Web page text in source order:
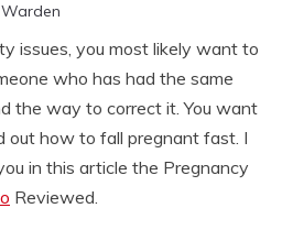
Warden
issues, you most likely want to
who has had the same
the way to correct it. You want
out how to fall pregnant fast. I
in this article the Pregnancy
Reviewed.